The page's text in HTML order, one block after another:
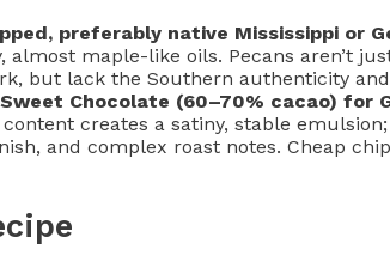
preferably native Mississippi or
almost maple-like oils. Pecans aren’t
but lack the Southern authenticity
Chocolate (60–70% cacao) for
content creates a satiny, stable
and complex roast notes. Cheap